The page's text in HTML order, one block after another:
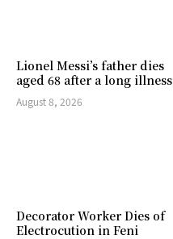
Lionel Messi’s father dies
aged 68 after a long illness
August 8, 2026
Decorator Worker Dies of
Electrocution in Feni